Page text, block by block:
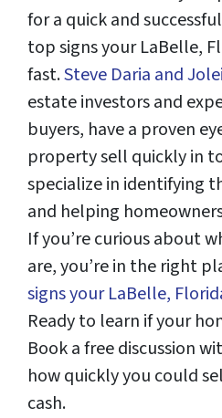
for a quick and
top signs your LaBelle,
fast.Steve Daria and
estate investors and
buyers, have a proven
property sell quickly in
specialize in identifying
and helping
If you’re curious about
are, you’re in the right
signs your LaBelle,
Ready to learn if your
Book a free discussion
how quickly you could
cash.